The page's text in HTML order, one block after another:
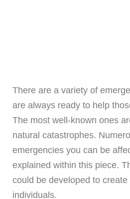
There are a variety of
are always ready to help
The most well-known ones
natural catastrophes.
emergencies you can be
explained within this piece.
could be developed to
individuals.